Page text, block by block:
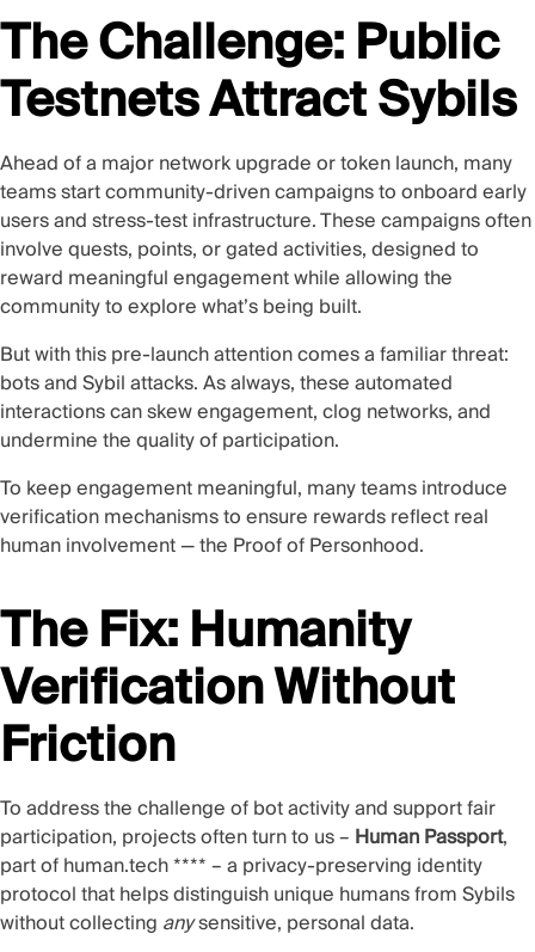
The Challenge: Public
Testnets Attract Sybils
Ahead of a major network upgrade or token launch, many
teams start community-driven campaigns to onboard early
users and stress-test infrastructure. These campaigns often
involve quests, points, or gated activities, designed to
reward meaningful engagement while allowing the
community to explore what’s being built.
But with this pre-launch attention comes a familiar threat:
bots and Sybil attacks. As always, these automated
interactions can skew engagement, clog networks, and
undermine the quality of participation.
To keep engagement meaningful, many teams introduce
verification mechanisms to ensure rewards reflect real
human involvement — the Proof of Personhood.
The Fix: Humanity
Verification Without
Friction
To address the challenge of bot activity and support fair
participation, projects often turn to us – Human Passport,
part ofhuman.tech**** – a privacy-preserving identity
protocol that helps distinguish unique humans from Sybils
without collecting anysensitive, personal data.